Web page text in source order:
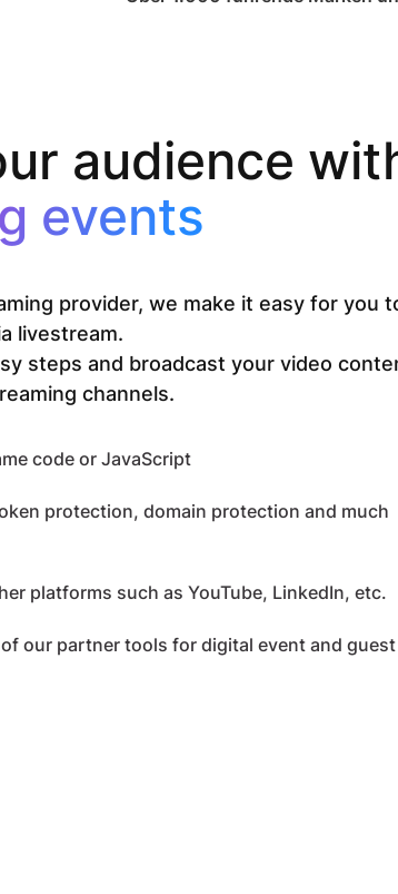
audience
events
provider, we make it easy for you
livestream.
steps and broadcast your video
channels.
code or JavaScript
protection, domain protection and much
platforms such as YouTube, LinkedIn, etc.
our partner tools for digital event and guest